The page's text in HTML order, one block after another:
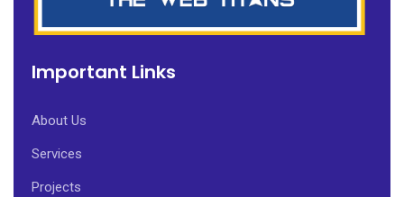
Important Links
About Us
Services
Projects